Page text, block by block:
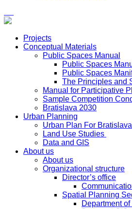
Projects
Conceptual Materials
Public Spaces Manual
Public Spaces
Public Spaces
The Principles and
Manual for Participative
Sample Competition
Bratislava 2030
Urban Planning
Urban Plan For Bratislava
Land Use Studies
Data and GIS
About us
About us
Organizational structure
Director’s office
Spatial Planning
Department